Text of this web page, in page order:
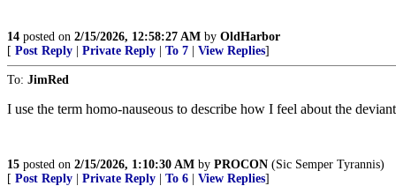
14 posted on 2/15/2026, 12:58:27 AM by OldHarbor
[ Post Reply Private Reply To 7 View Replies]
To: JimRed
I use the term homo-nauseous to describe how I feel about the
15 posted on 2/15/2026, 1:10:30 AM by PROCON (Sic Semper Tyrannis)
[ Post Reply Private Reply To 6 View Replies]